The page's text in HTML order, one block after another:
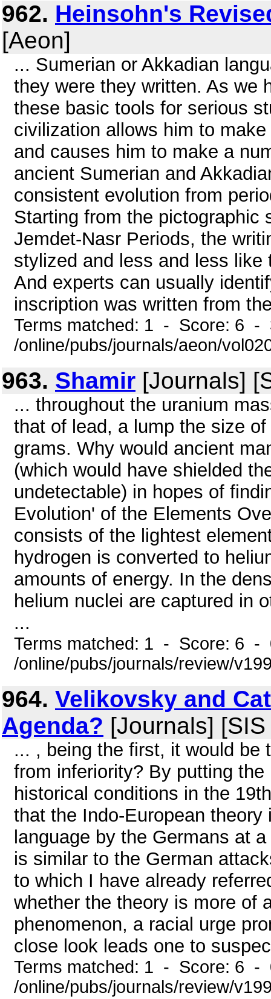
962. Heinsohn's
[Aeon]
... Sumerian or Akkadian
they were they written. As we
these basic tools for serious
civilization allows him to
and causes him to make a
ancient Sumerian and
consistent evolution from
Starting from the pictographic
Jemdet-Nasr Periods, the
stylized and less and less
And experts can usually
inscription was written from
Terms matched: 1 - Score: 6 -
/online/pubs/journals/aeon/
963. Shamir [Journals]
... throughout the uranium
that of lead, a lump the size
grams. Why would ancient
(which would have shielded
undetectable) in hopes of
Evolution' of the Elements
consists of the lightest
hydrogen is converted to
amounts of energy. In the
helium nuclei are captured in
...
Terms matched: 1 - Score: 6 -
/online/pubs/journals/review/
964. Velikovsky and
Agenda? [Journals]
... , being the first, it would be
from inferiority? By putting
historical conditions in the
that the Indo-European
language by the Germans at
is similar to the German
to which I have already
whether the theory is more of
phenomenon, a racial urge
close look leads one to
Terms matched: 1 - Score: 6 -
/online/pubs/journals/review/